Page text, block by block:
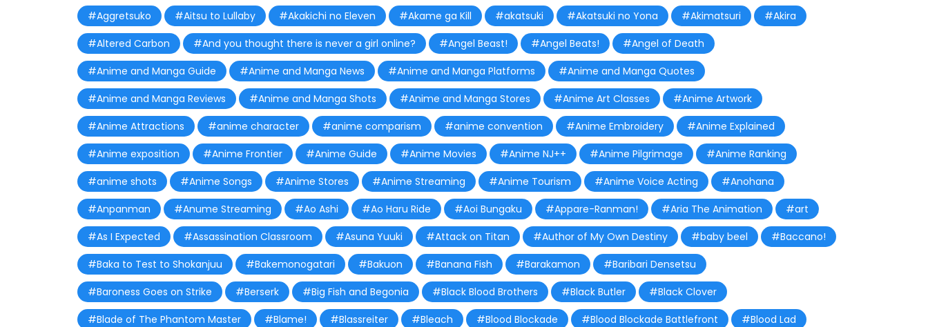
#Aggretsuko
#Aitsu to Lullaby #Akakichi no Eleven #Akame ga Kill #akatsuki #Akatsuki no Yona #Akimatsuri
#Akira
#Altered Carbon
#And you thought there is never a girl online? #Angel Beast! #Angel Beats!
#Angel of Death
#Anime and Manga Guide
#Anime and Manga News #Anime and Manga Platforms
#Anime and Manga Quotes
#Anime and Manga Reviews
#Anime and Manga Shots #Anime and Manga Stores #Anime Art Classes
#Anime Artwork
#Anime Attractions
#anime character #anime comparism #anime convention #Anime Embroidery
#Anime Explained
#Anime exposition
#Anime Frontier #Anime Guide #Anime Movies #Anime NJ++ #Anime Pilgrimage
#Anime Ranking
#anime shots
#Anime Songs #Anime Stores #Anime Streaming #Anime Tourism #Anime Voice Acting
#Anohana
#Anpanman
#Anume Streaming #Ao Ashi #Ao Haru Ride #Aoi Bungaku #Appare-Ranman! #Aria The Animation
#art
#As I Expected
#Assassination Classroom #Asuna Yuuki #Attack on Titan #Author of My Own Destiny #baby beel
#Baccano!
#Baka to Test to Shokanjuu
#Bakemonogatari #Bakuon #Banana Fish #Barakamon
#Baribari Densetsu
#Baroness Goes on Strike
#Berserk #Big Fish and Begonia #Black Blood Brothers #Black Butler
#Black Clover
#Blade of The Phantom Master
#Blame! #Blassreiter #Bleach #Blood Blockade #Blood Blockade Battlefront
#Blood Lad